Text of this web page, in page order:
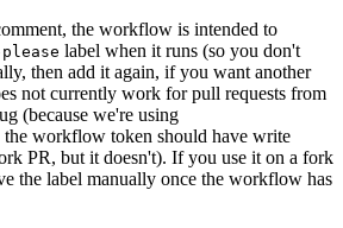
the workflow is intended to
label when it runs (so you don't
then add it again, if you want another
not currently work for pull requests from
(because we're using
the workflow token should have write
PR, but it doesn't). If you use it on a fork
the label manually once the workflow has